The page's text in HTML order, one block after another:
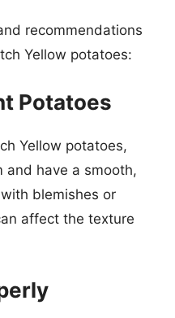
recommendations
Yellow potatoes:
Potatoes
Yellow potatoes,
and have a smooth,
blemishes or
affect the texture